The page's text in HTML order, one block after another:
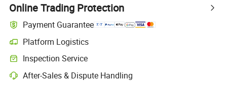
Online Trading Protection
Payment Guarantee
Platform Logistics
Clearer shipment tracking with platform-supported logistics.
Inspection Service
Optional pre-shipment inspection for quality and quantity checks.
After-Sales & Dispute Handling
Platform-assisted dispute resolution, including refunds or returns